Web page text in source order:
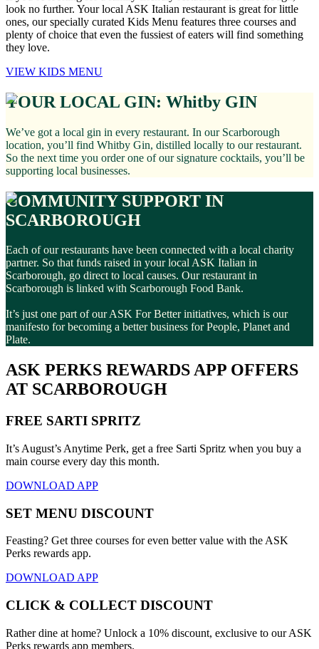
look no further. Your local ASK Italian restaurant is great for little
ones, our specially curated Kids Menu features three courses and
plenty of choice that even the fussiest of eaters will find something
they love.
VIEW KIDS MENU
YOUR LOCAL GIN: Whitby GIN
We’ve got a local gin in every restaurant. In our Scarborough
location, you’ll find Whitby Gin, distilled locally to our restaurant.
So the next time you order one of our signature cocktails, you’ll be
supporting local businesses.
COMMUNITY SUPPORT IN
SCARBOROUGH
Each of our restaurants have been connected with a local charity
partner. So that funds raised in your local ASK Italian in
Scarborough, go direct to local causes. Our restaurant in
Scarborough is linked with Scarborough Food Bank.
It’s just one part of our ASK For Better initiatives, which is our
manifesto for becoming a better business for People, Planet and
Plate.
ASK PERKS REWARDS APP OFFERS
AT SCARBOROUGH
FREE SARTI SPRITZ
It’s August’s Anytime Perk, get a free Sarti Spritz when you buy a
main course every day this month.
DOWNLOAD APP
SET MENU DISCOUNT
Feasting? Get three courses for even better value with the ASK
Perks rewards app.
DOWNLOAD APP
CLICK & COLLECT DISCOUNT
Rather dine at home? Unlock a 10% discount, exclusive to our ASK
Perks rewards app members.